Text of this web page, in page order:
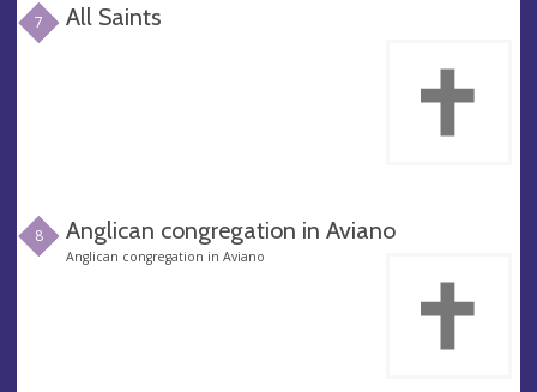
7 All Saints
8 Anglican congregation in Aviano
Anglican congregation in Aviano